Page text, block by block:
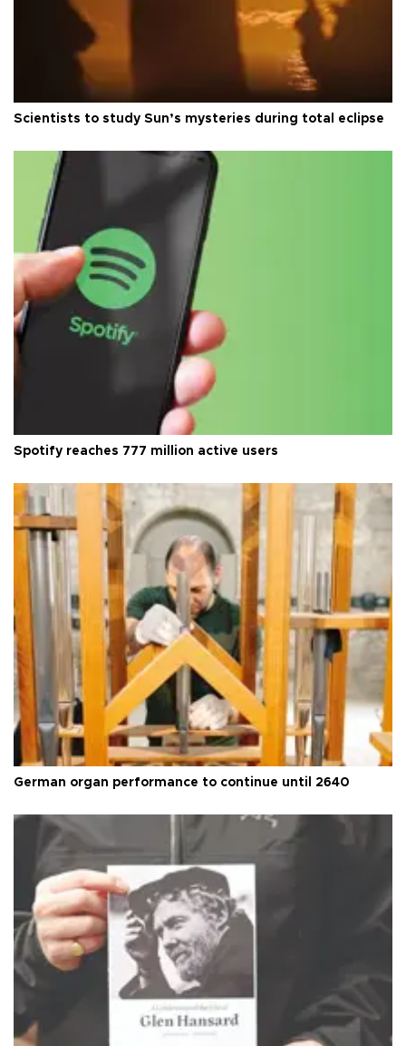
Scientists to study Sun’s mysteries during total eclipse
Spotify reaches 777 million active users
German organ performance to continue until 2640